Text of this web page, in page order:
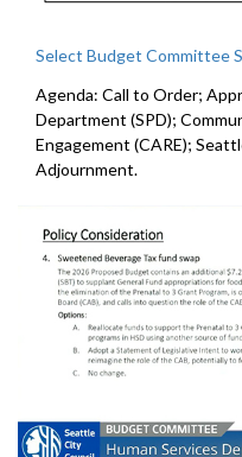
Select Budget Committee
Agenda: Call to Order;
Department (SPD);
Engagement (CARE);
Adjournment.